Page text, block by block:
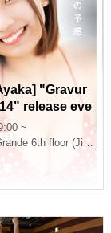
"Gravur
release eve
~
6th floor (Jinbocho)